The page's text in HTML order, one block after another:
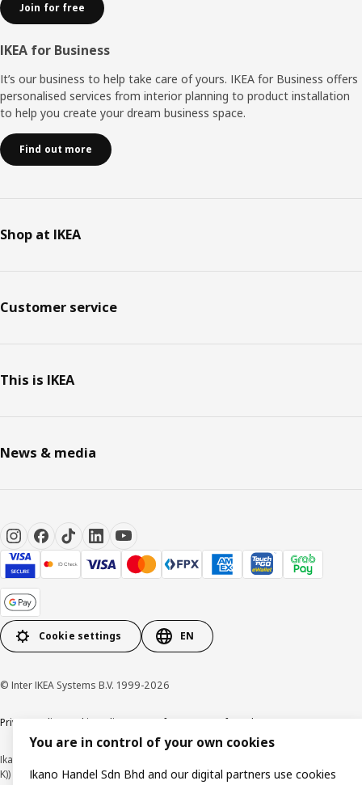
Join for free
IKEA for Business
It’s our business to help take care of yours. IKEA for Business offers
personalised services from interior planning to product installation
to help you create your dream business space.
Find out more
Shop at IKEA
Customer service
This is IKEA
News & media
Cookie settings EN
© Inter IKEA Systems B.V. 1999-2026
Privacy policy Cookie policy Terms of use Terms of purchase
Ikano Handel Sdn. Bhd. (Company Registration No. 201301044794 (1074617-
K))
You are in control of your own cookies
Ikano Handel Sdn Bhd and our digital partners use cookies